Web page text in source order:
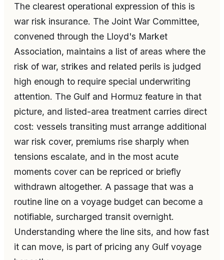
The clearest operational expression of this is
war risk insurance. The Joint War Committee,
convened through the Lloyd's Market
Association, maintains a list of areas where the
risk of war, strikes and related perils is judged
high enough to require special underwriting
attention. The Gulf and Hormuz feature in that
picture, and listed-area treatment carries direct
cost: vessels transiting must arrange additional
war risk cover, premiums rise sharply when
tensions escalate, and in the most acute
moments cover can be repriced or briefly
withdrawn altogether. A passage that was a
routine line on a voyage budget can become a
notifiable, surcharged transit overnight.
Understanding where the line sits, and how fast
it can move, is part of pricing any Gulf voyage